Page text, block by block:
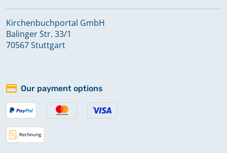
Kirchenbuchportal GmbH
Balinger Str. 33/1
70567 Stuttgart
Our payment options